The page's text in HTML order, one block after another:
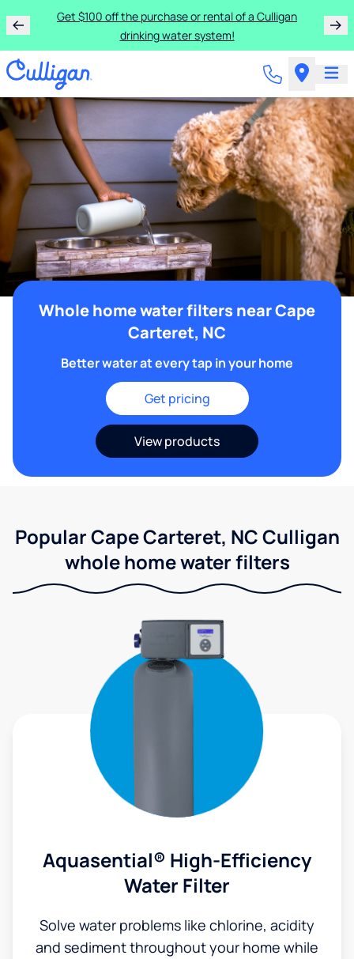
Get $100 off the purchase or rental of a Culligan
drinking water system!
Whole home water filters near Cape
Carteret, NC
Better water at every tap in your home
Get pricing
View products
Popular Cape Carteret, NC Culligan
whole home water filters
Aquasential® High-Efficiency
Water Filter
Solve water problems like chlorine, acidity
and sediment throughout your home while